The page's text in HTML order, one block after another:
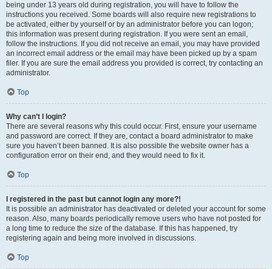
being under 13 years old during registration, you will have to follow the
instructions you received. Some boards will also require new registrations to
be activated, either by yourself or by an administrator before you can logon;
this information was present during registration. If you were sent an email,
follow the instructions. If you did not receive an email, you may have provided
an incorrect email address or the email may have been picked up by a spam
filer. If you are sure the email address you provided is correct, try contacting an
administrator.
Top
Why can’t I login?
There are several reasons why this could occur. First, ensure your username
and password are correct. If they are, contact a board administrator to make
sure you haven’t been banned. It is also possible the website owner has a
configuration error on their end, and they would need to fix it.
Top
I registered in the past but cannot login any more?!
It is possible an administrator has deactivated or deleted your account for some
reason. Also, many boards periodically remove users who have not posted for
a long time to reduce the size of the database. If this has happened, try
registering again and being more involved in discussions.
Top